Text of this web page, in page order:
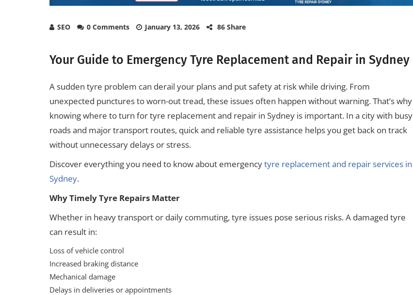
SEO 0 Comments January 13, 2026 86 Share
Your Guide to Emergency Tyre Replacement and Repair in Sydney
A sudden tyre problem can derail your plans and put safety at risk while driving. From
unexpected punctures to worn-out tread, these issues often happen without warning. That’s why
knowing where to turn for tyre replacement and repair in Sydney is important. In a city with busy
roads and major transport routes, quick and reliable tyre assistance helps you get back on track
without unnecessary delays or stress.
Discover everything you need to know about emergencytyre replacement and repair services in
Sydney.
Why Timely Tyre Repairs Matter
Whether in heavy transport or daily commuting, tyre issues pose serious risks. A damaged tyre
can result in:
Loss of vehicle control
Increased braking distance
Mechanical damage
Delays in deliveries or appointments